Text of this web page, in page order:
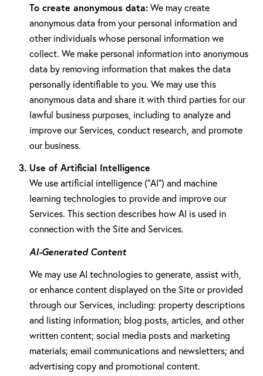
To create anonymous data:We may create
anonymous data from your personal information and
other individuals whose personal information we
collect. We make personal information into anonymous
data by removing information that makes the data
personally identifiable to you. We may use this
anonymous data and share it with third parties for our
lawful business purposes, including to analyze and
improve our Services, conduct research, and promote
our business.
Use of Artificial Intelligence
We use artificial intelligence ("AI") and machine
learning technologies to provide and improve our
Services. This section describes how AI is used in
connection with the Site and Services.
AI-Generated Content
We may use AI technologies to generate, assist with,
or enhance content displayed on the Site or provided
through our Services, including: property descriptions
and listing information; blog posts, articles, and other
written content; social media posts and marketing
materials; email communications and newsletters; and
advertising copy and promotional content.